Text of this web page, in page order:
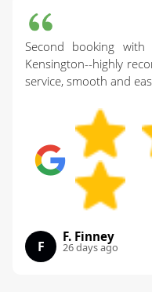
Second booking
Kensington--highly
service, smooth and
F
F. Finney
26 days ago